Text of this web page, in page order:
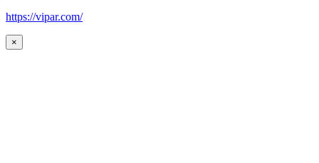
https://vipar.com/
×